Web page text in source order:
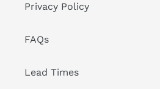
Privacy Policy
FAQs
Lead Times